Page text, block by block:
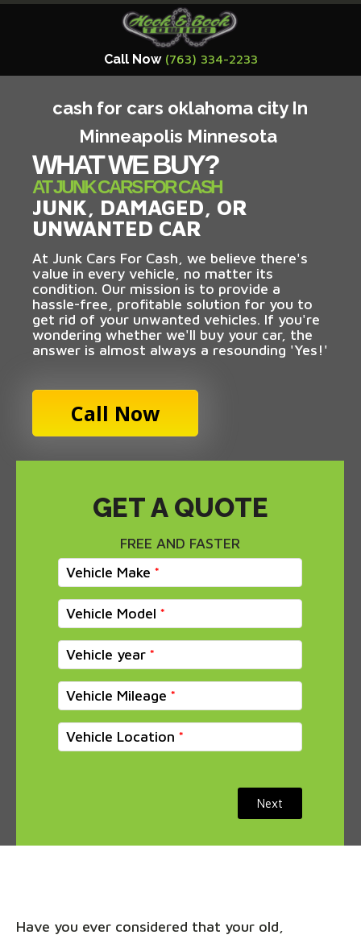
Call Now (763) 334-2233
cash for cars oklahoma city In
Minneapolis Minnesota
WHAT WE BUY?
AT JUNK CARS FOR CASH
JUNK, DAMAGED, OR
UNWANTED CAR
At Junk Cars For Cash, we believe there's
value in every vehicle, no matter its
condition. Our mission is to provide a
hassle-free, profitable solution for you to
get rid of your unwanted vehicles. If you're
wondering whether we'll buy your car, the
answer is almost always a resounding 'Yes!'
Call Now
GET A QUOTE
FREE AND FASTER
Vehicle Make
Vehicle Model
Vehicle year
Vehicle Mileage
Vehicle Location
Next
Have you ever considered that your old,